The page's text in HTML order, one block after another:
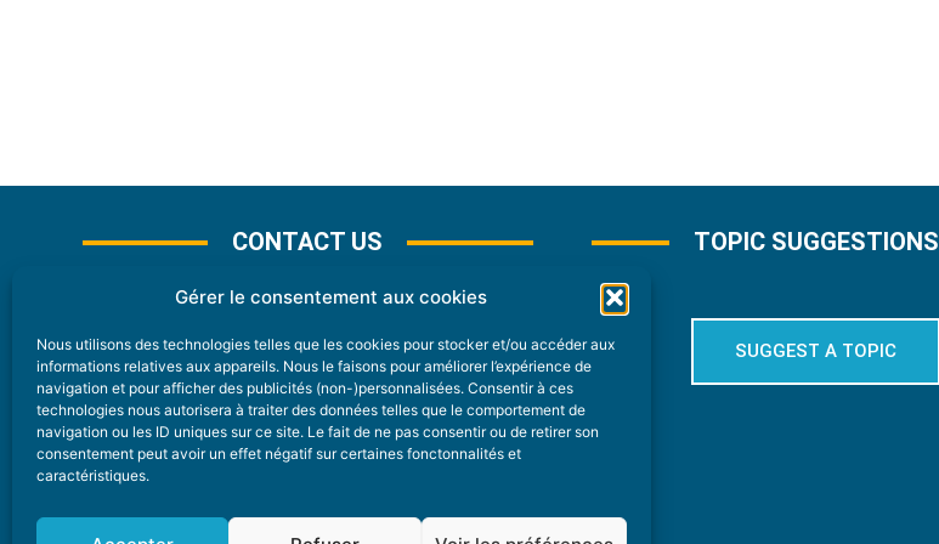
Gérer le consentement aux cookies
Nous utilisons des technologies telles que les cookies pour stocker et/ou accéder aux
informations relatives aux appareils. Nous le faisons pour améliorer l’expérience de
navigation et pour afficher des publicités (non-)personnalisées. Consentir à ces
technologies nous autorisera à traiter des données telles que le comportement de
navigation ou les ID uniques sur ce site. Le fait de ne pas consentir ou de retirer son
consentement peut avoir un effet négatif sur certaines fonctonnalités et
caractéristiques.
CONTACT US
CONTACT
Nice Premium
6 Avenue Des Pins 06200 Nice
04 22 13 05 53
TOPIC SUGGESTIONS
SUGGEST A TOPIC